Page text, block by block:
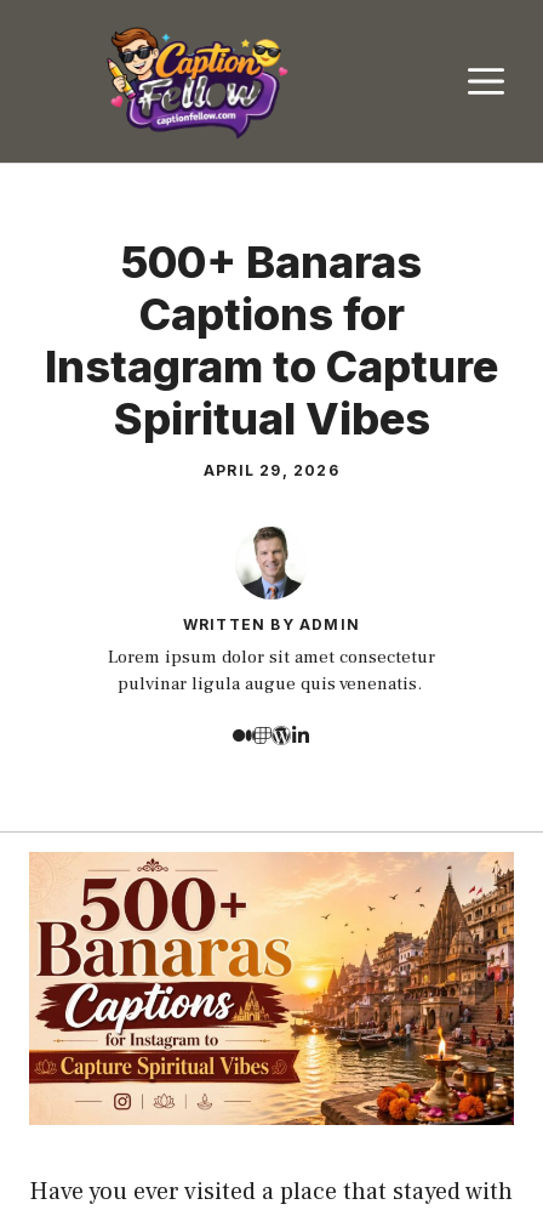
500+ Banaras
Captions for
Instagram to Capture
Spiritual Vibes
APRIL 29, 2026
WRITTEN BY ADMIN
Lorem ipsum dolor sit amet consectetur
pulvinar ligula augue quis venenatis.
Have you ever visited a place that stayed with